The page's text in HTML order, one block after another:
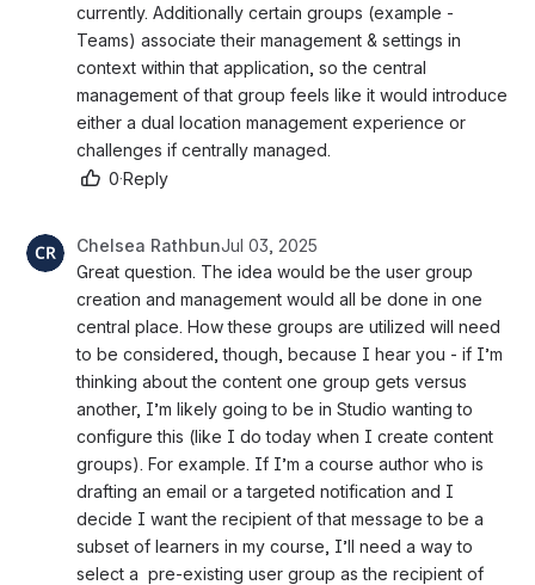
currently. Additionally certain groups (example -
Teams) associate their management & settings in
context within that application, so the central
management of that group feels like it would introduce
either a dual location management experience or
challenges if centrally managed.
0·Reply
Chelsea RathbunJul 03, 2025
Great question. The idea would be the user group
creation and management would all be done in one
central place. How these groups are utilized will need
to be considered, though, because I hear you - if I’m
thinking about the content one group gets versus
another, I’m likely going to be in Studio wanting to
configure this (like I do today when I create content
groups). For example. If I’m a course author who is
drafting an email or a targeted notification and I
decide I want the recipient of that message to be a
subset of learners in my course, I’ll need a way to
select a  pre-existing user group as the recipient of